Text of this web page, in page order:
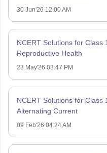
30 Jun'26 12:00 AM
NCERT Solutions for Class
Reproductive Health
23 May'26 03:47 PM
NCERT Solutions for Class
Alternating Current
09 Feb'26 04:24 AM